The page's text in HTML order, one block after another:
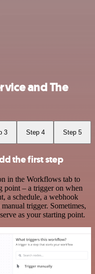
and The
3 Step 4 Step 5
the first step
in the Workflows tab to
point – a trigger on when
a schedule, a webhook
trigger. Sometimes,
as your starting point.